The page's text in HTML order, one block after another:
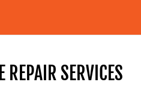
REPAIR SERVICES